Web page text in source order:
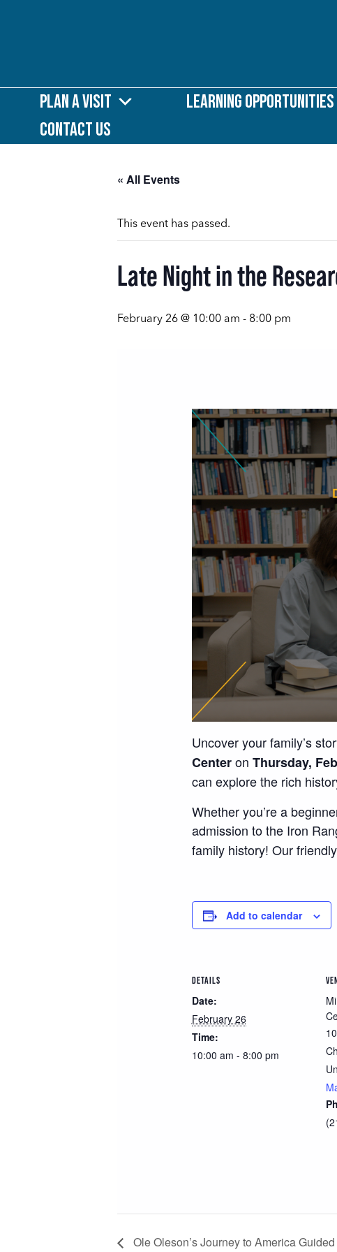
Plan a Visit Learning Opportunities
Contact Us
« All Events
This event has passed.
Late Night in the
February 26 @ 10:00 am - 8:00 pm
Uncover your family’s
Centeron Thursday,
can explore the rich
Whether you’re a
admission to the Iron
family history! Our
Add to calendar
DETAILS
Date:
February 26
Time:
10:00 am - 8:00 pm
Ole Oleson’s Journey to America